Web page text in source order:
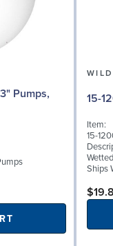
Item:
15-
Ships